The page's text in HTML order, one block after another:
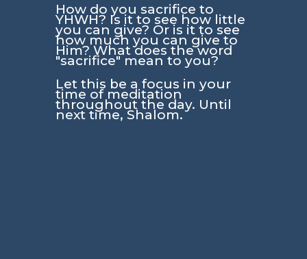
How do you sacrifice to
YHWH? Is it to see how little
you can give? Or is it to see
how much you can give to
Him? What does the word
"sacrifice" mean to you?
Let this be a focus in your
time of meditation
throughout the day. Until
next time, Shalom.